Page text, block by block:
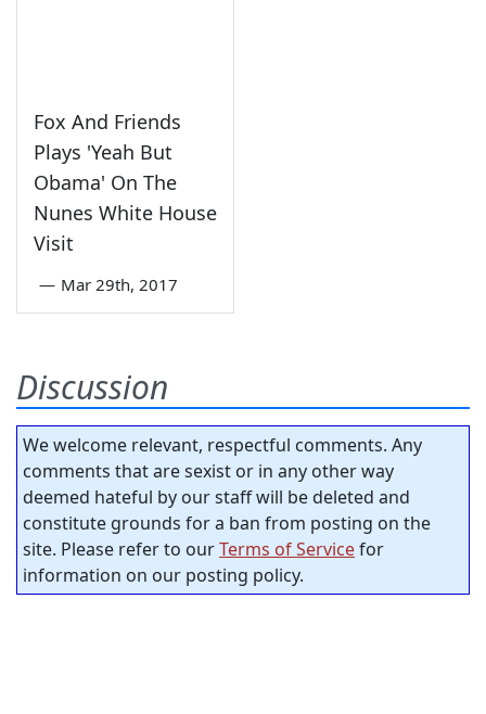
Fox And Friends
Plays 'Yeah But
Obama' On The
Nunes White House
Visit
— Mar 29th, 2017
Discussion
We welcome relevant, respectful comments. Any
comments that are sexist or in any other way
deemed hateful by our staff will be deleted and
constitute grounds for a ban from posting on the
site. Please refer to ourTerms of Servicefor
information on our posting policy.